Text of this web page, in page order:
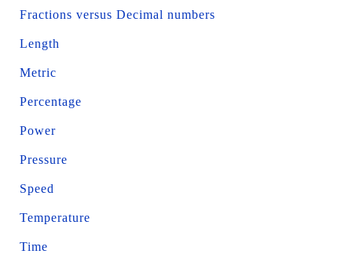
Fractions versus Decimal numbers
Length
Metric
Percentage
Power
Pressure
Speed
Temperature
Time